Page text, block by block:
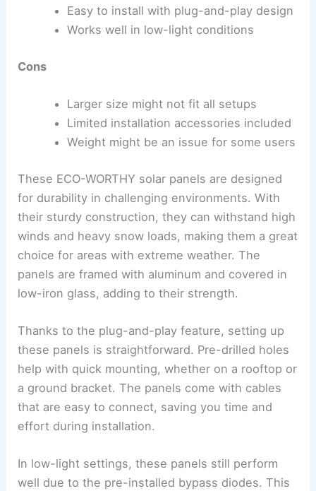
Easy to install with plug-and-play design
Works well in low-light conditions
Cons
Larger size might not fit all setups
Limited installation accessories included
Weight might be an issue for some users
These ECO-WORTHY solar panels are designed
for durability in challenging environments. With
their sturdy construction, they can withstand high
winds and heavy snow loads, making them a great
choice for areas with extreme weather. The
panels are framed with aluminum and covered in
low-iron glass, adding to their strength.
Thanks to the plug-and-play feature, setting up
these panels is straightforward. Pre-drilled holes
help with quick mounting, whether on a rooftop or
a ground bracket. The panels come with cables
that are easy to connect, saving you time and
effort during installation.
In low-light settings, these panels still perform
well due to the pre-installed bypass diodes. This